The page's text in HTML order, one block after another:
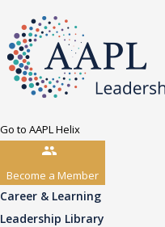
Go to AAPL Helix
Become a Member
Career & Learning
Leadership Library